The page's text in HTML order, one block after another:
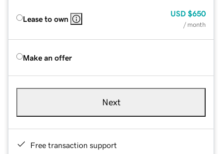
Lease to own
USD $650
/ month
Make an offer
Next
Free transaction support